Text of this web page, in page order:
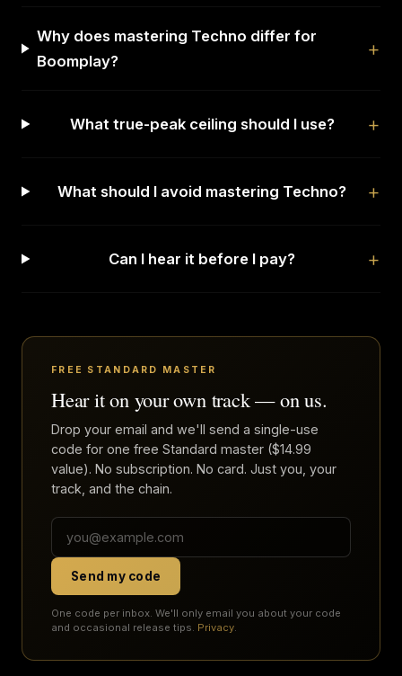
Why does mastering Techno differ for
Boomplay?
What true-peak ceiling should I use?
What should I avoid mastering Techno?
Can I hear it before I pay?
FREE STANDARD MASTER
Hear it on your own track — on us.
Drop your email and we'll send a single-use
code for one free Standard master ($14.99
value). No subscription. No card. Just you, your
track, and the chain.
Send my code
One code per inbox. We'll only email you about your code
and occasional release tips. Privacy.